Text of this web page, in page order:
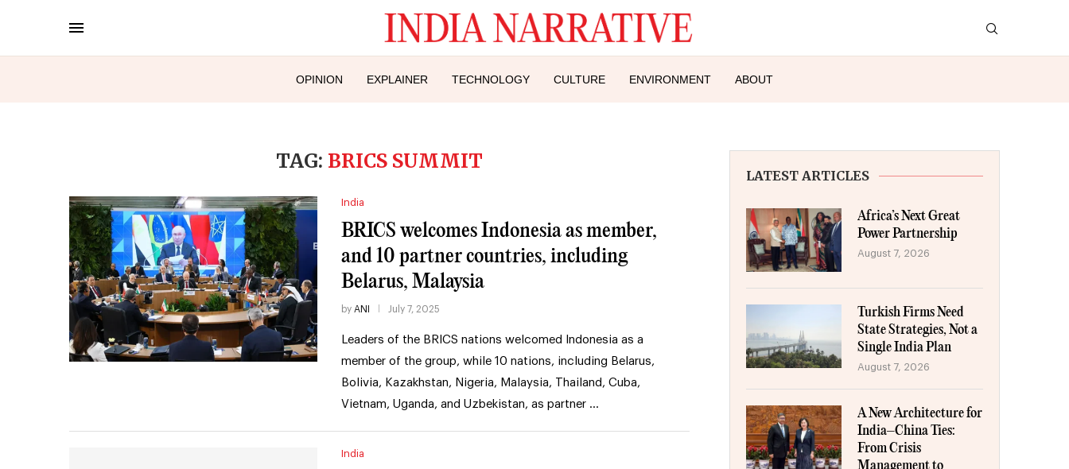
OPINION EXPLAINER TECHNOLOGY CULTURE ENVIRONMENT ABOUT
TAG: BRICS SUMMIT
India
BRICS welcomes Indonesia as member,
and 10 partner countries, including
Belarus, Malaysia
by ANI July 7, 2025
Leaders of the BRICS nations welcomed Indonesia as a
member of the group, while 10 nations, including Belarus,
Bolivia, Kazakhstan, Nigeria, Malaysia, Thailand, Cuba,
Vietnam, Uganda, and Uzbekistan, as partner …
India
LATEST ARTICLES
Africa’s Next Great
Power Partnership
August 7, 2026
Turkish Firms Need
State Strategies, Not a
Single India Plan
August 7, 2026
A New Architecture for
India–China Ties:
From Crisis
Management to